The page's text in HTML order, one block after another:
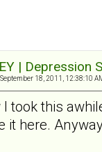
|
September 18, 2011, 12:38:10
I took this
it here.